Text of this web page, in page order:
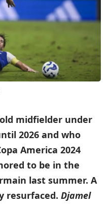
midfielder under
2026 and who
America 2024
to be in the
last summer. A
resurfaced. Djamel